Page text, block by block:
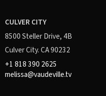
CULVER CITY
8500 Steller Drive, 4B
Culver City. CA 90232
+1 818 390 2625
melissa@vaudeville.tv